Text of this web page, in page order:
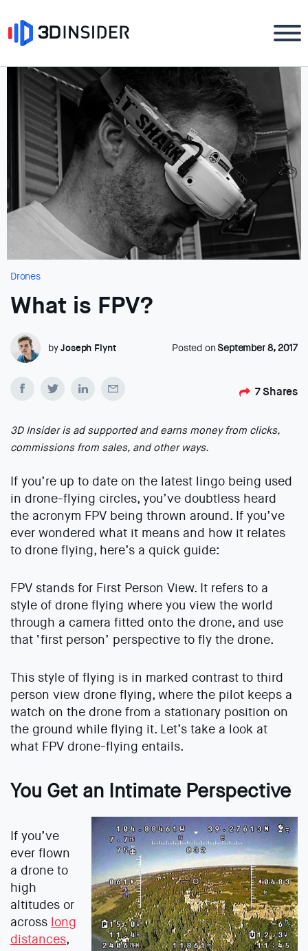
Drones
What is FPV?
byJoseph Flynt Posted onSeptember 8, 2017
7Shares
3D Insider is ad supported and earns money from clicks,
commissions from sales, and other ways.
If you’re up to date on the latest lingo being used
in drone-flying circles, you’ve doubtless heard
the acronym FPV being thrown around. If you’ve
ever wondered what it means and how it relates
to drone flying, here’s a quick guide:
FPV stands for First Person View. It refers to a
style of drone flying where you view the world
through a camera fitted onto the drone, and use
that ‘first person’ perspective to fly the drone.
This style of flying is in marked contrast to third
person view drone flying, where the pilot keeps a
watch on the drone from a stationary position on
the ground while flying it. Let’s take a look at
what FPV drone-flying entails.
You Get an Intimate Perspective
If you’ve
ever flown
a drone to
high
altitudes or
across long
distances,